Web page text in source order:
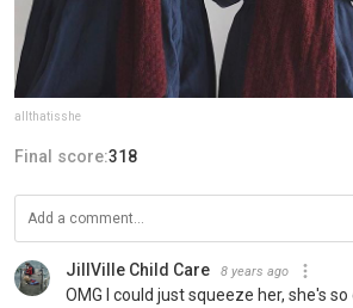
allthatisshe
Final score:318
JillVille Child Care 8 years ago
OMG I could just squeeze her, she's so